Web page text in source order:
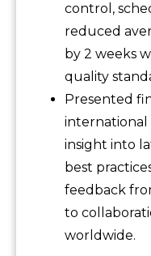
control,
reduced
by 2 weeks
quality
Presented
international
insight into
best
feedback
to
worldwide.